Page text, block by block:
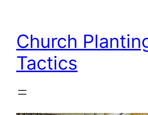
content
Church
Tactics